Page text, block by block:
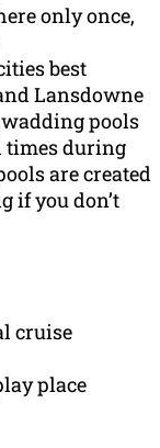
only once,
best
Lansdowne
pools
times during
are created
if you don’t
cruise
place